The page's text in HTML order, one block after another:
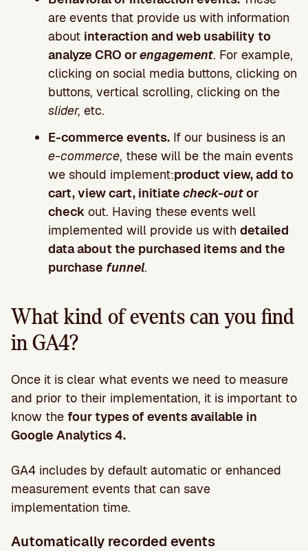
are events that provide us with information
about interaction and web usability to
analyze CRO orengagement. For example,
clicking on social media buttons, clicking on
buttons, vertical scrolling, clicking on the
slider, etc.
E-commerce events. If our business is an
e-commerce, these will be the main events
we should implement:product view, add to
cart, view cart, initiate check-outor
check out. Having these events well
implemented will provide us with detailed
data about the purchased items and the
purchase funnel.
What kind of events can you find
in GA4?
Once it is clear what events we need to measure
and prior to their implementation, it is important to
know the four types of events available in
Google Analytics 4.
GA4 includes by default automatic or enhanced
measurement events that can save
implementation time.
Automatically recorded events